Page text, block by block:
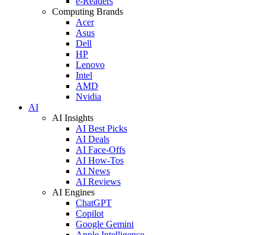
Computing Brands
Acer
Asus
Dell
HP
Lenovo
Intel
AMD
Nvidia
AI
AI Insights
AI Best Picks
AI Deals
AI Face-Offs
AI How-Tos
AI News
AI Reviews
AI Engines
ChatGPT
Copilot
Google Gemini